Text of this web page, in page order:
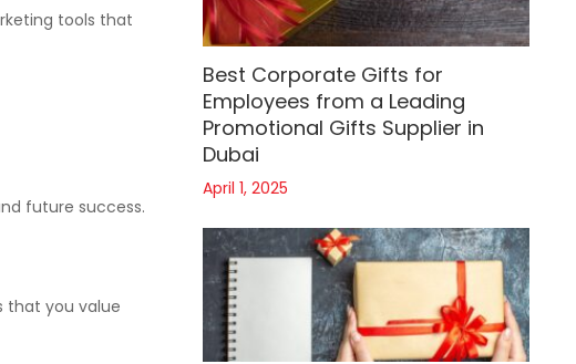
tools that
future success.
that you value
Best Corporate Gifts for
Employees from a Leading
Promotional Gifts Supplier in
Dubai
April 1, 2025